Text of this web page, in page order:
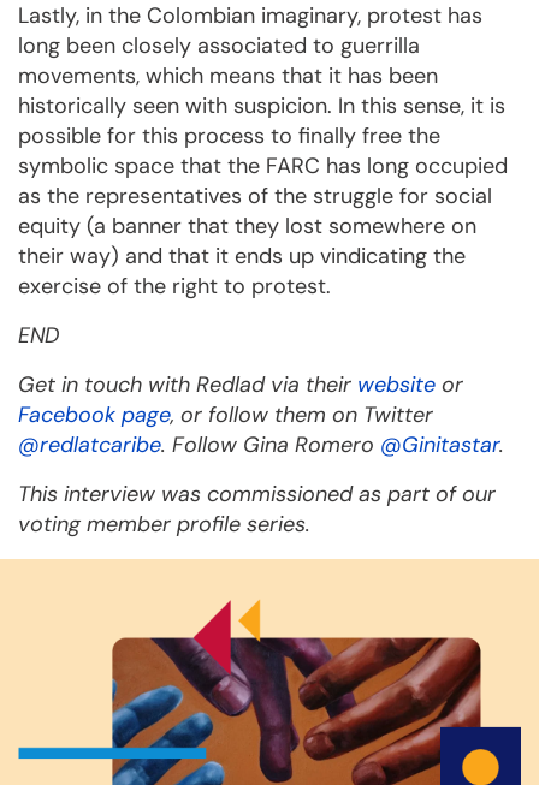
Lastly, in the Colombian imaginary, protest has
long been closely associated to guerrilla
movements, which means that it has been
historically seen with suspicion. In this sense, it is
possible for this process to finally free the
symbolic space that the FARC has long occupied
as the representatives of the struggle for social
equity (a banner that they lost somewhere on
their way) and that it ends up vindicating the
exercise of the right to protest.
END
Get in touch with Redlad via their website or
Facebook page, or follow them on Twitter
@redlatcaribe. Follow Gina Romero @Ginitastar.
This interview was commissioned as part of our
voting member profile series.